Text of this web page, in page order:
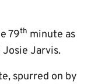
79th minute as
Jarvis.
spurred on by